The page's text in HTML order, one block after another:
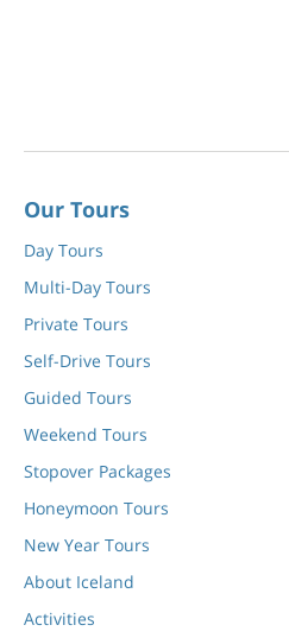
Our Tours
Day Tours
Multi-Day Tours
Private Tours
Self-Drive Tours
Guided Tours
Weekend Tours
Stopover Packages
Honeymoon Tours
New Year Tours
About Iceland
Activities